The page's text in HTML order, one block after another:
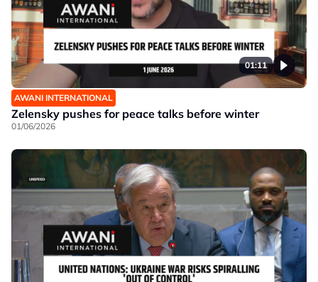
01:11
AWANI INTERNATIONAL
Zelensky pushes for peace talks before winter
01/06/2026